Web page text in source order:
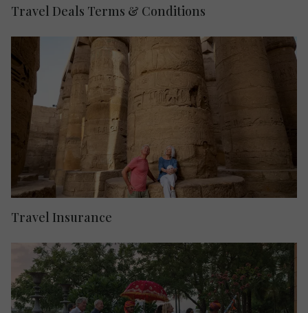
Travel Deals Terms & Conditions
Travel Insurance